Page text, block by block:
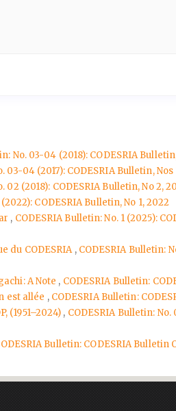
No. 03-04 (2018): CODESRIA
03-04 (2017): CODESRIA Bulletin, Nos
02 (2018): CODESRIA Bulletin, No 2,
CODESRIA Bulletin, No 1, 2022
, CODESRIA Bulletin: No. 1 (2025):
du CODESRIA , CODESRIA Bulletin:
A Note , CODESRIA Bulletin:
est allée , CODESRIA Bulletin:
(1951–2024) , CODESRIA Bulletin:
Bulletin: CODESRIA Bulletin